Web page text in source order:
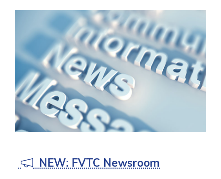
NEW: FVTC Newsroom